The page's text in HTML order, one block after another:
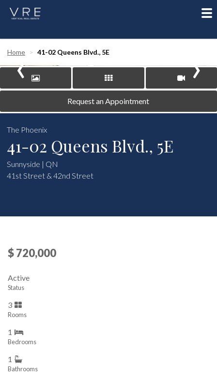
Home 41-02 Queens Blvd., 5E
‹ ›
Request an Appointment
The Phoenix
41-02 Queens Blvd., 5E
Sunnyside | QN
41st Street & 42nd Street
$ 720,000
Active
Status
3
Rooms
1
Bedrooms
1
Bathrooms